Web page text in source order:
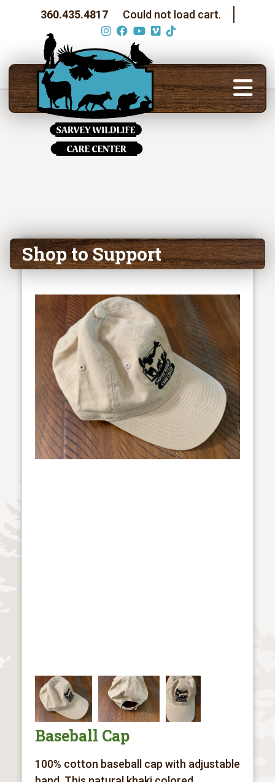
360.435.4817 Could not load cart.
Shop to Support
Baseball Cap
100% cotton baseball cap with adjustable